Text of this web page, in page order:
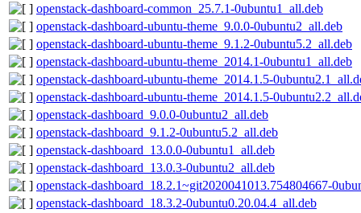
openstack-dashboard-common_25.7.1-0ubuntu1_all.deb
openstack-dashboard-ubuntu-theme_9.0.0-0ubuntu2_all.deb
openstack-dashboard-ubuntu-theme_9.1.2-0ubuntu5.2_all.deb
openstack-dashboard-ubuntu-theme_2014.1-0ubuntu1_all.deb
openstack-dashboard-ubuntu-theme_2014.1.5-
openstack-dashboard-ubuntu-theme_2014.1.5-
openstack-dashboard_9.0.0-0ubuntu2_all.deb
openstack-dashboard_9.1.2-0ubuntu5.2_all.deb
openstack-dashboard_13.0.0-0ubuntu1_all.deb
openstack-dashboard_13.0.3-0ubuntu2_all.deb
openstack-dashboard_18.2.1~git2020041013.754804667-
openstack-dashboard_18.3.2-0ubuntu0.20.04.4_all.deb